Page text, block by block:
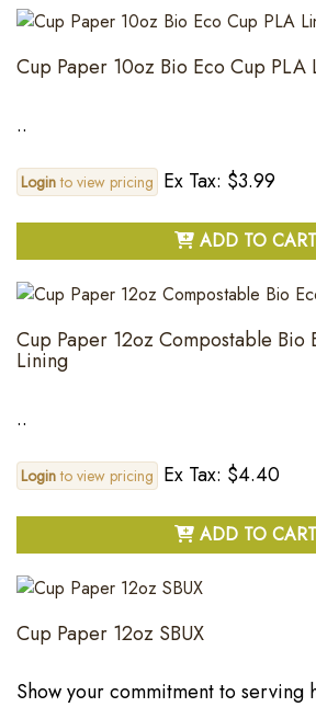
Cup Paper 10oz Bio Eco Cup PLA
..
Loginto view pricing Ex Tax: $3.99
ADD TO CART
Cup Paper 12oz Compostable Bio
Lining
..
Loginto view pricing Ex Tax: $4.40
ADD TO CART
Cup Paper 12oz SBUX
Show your commitment to serving